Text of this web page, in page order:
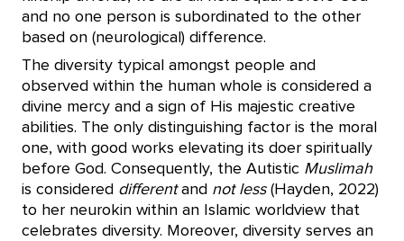
and no one person is subordinated to the other
based on (neurological) difference.
The diversity typical amongst people and
observed within the human whole is considered a
divine mercy and a sign of His majestic creative
abilities. The only distinguishing factor is the moral
one, with good works elevating its doer spiritually
before God. Consequently, the Autistic Muslimah
is considered differentand not less(Hayden, 2022)
to her neurokin within an Islamic worldview that
celebrates diversity. Moreover, diversity serves an